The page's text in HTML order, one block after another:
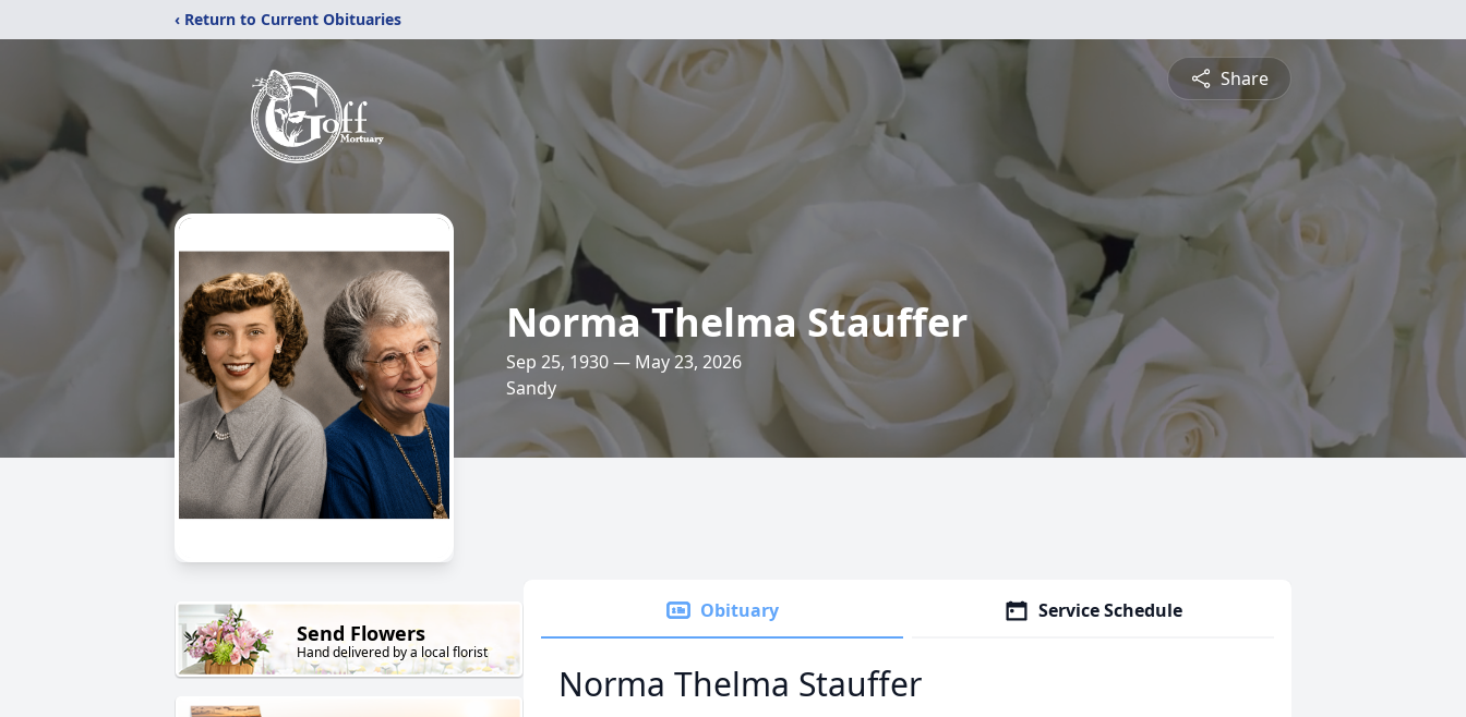
‹ Return to Current Obituaries
Share
Norma Thelma Stauffer
Sep 25, 1930 — May 23, 2026
Sandy
Send Flowers
Hand delivered by a local florist
Obituary Service Schedule
Norma Thelma Stauffer